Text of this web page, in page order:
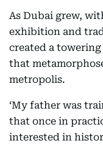
As Dubai grew,
exhibition and
created a
that
metropolis.
‘My father was
that once in
interested in